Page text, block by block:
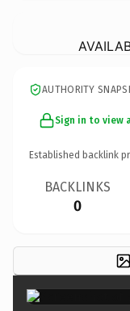
AUTHORITY
Sign in to view
Established backlink
BACKLINKS
0